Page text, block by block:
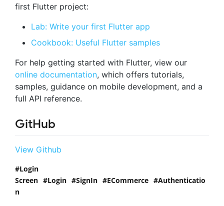
first Flutter project:
Lab: Write your first Flutter app
Cookbook: Useful Flutter samples
For help getting started with Flutter, view our
online documentation, which offers tutorials,
samples, guidance on mobile development, and a
full API reference.
GitHub
View Github
Login
Screen
Login SignIn ECommerce
Authenticatio
n